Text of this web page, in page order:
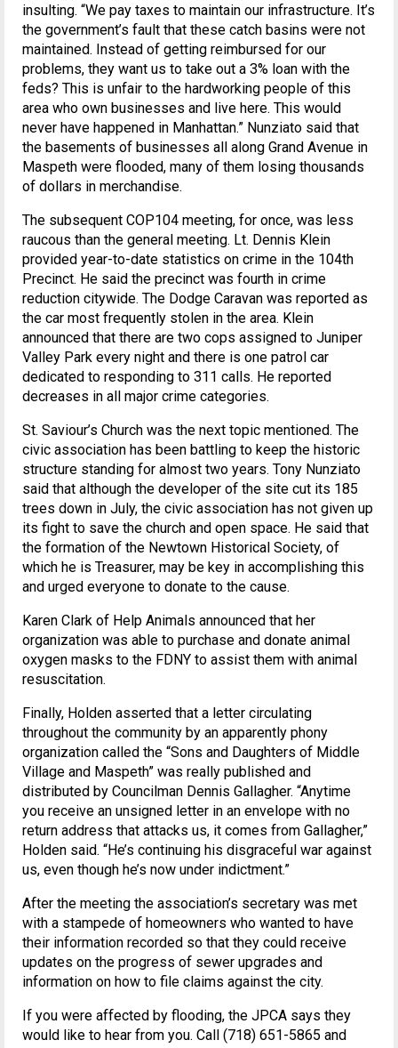
insulting. “We pay taxes to maintain our infrastructure. It’s
the government’s fault that these catch basins were not
maintained. Instead of getting reimbursed for our
problems, they want us to take out a 3% loan with the
feds? This is unfair to the hardworking people of this
area who own businesses and live here. This would
never have happened in Manhattan.” Nunziato said that
the basements of businesses all along Grand Avenue in
Maspeth were flooded, many of them losing thousands
of dollars in merchandise.
The subsequent COP104 meeting, for once, was less
raucous than the general meeting. Lt. Dennis Klein
provided year-to-date statistics on crime in the 104th
Precinct. He said the precinct was fourth in crime
reduction citywide. The Dodge Caravan was reported as
the car most frequently stolen in the area. Klein
announced that there are two cops assigned to Juniper
Valley Park every night and there is one patrol car
dedicated to responding to 311 calls. He reported
decreases in all major crime categories.
St. Saviour’s Church was the next topic mentioned. The
civic association has been battling to keep the historic
structure standing for almost two years. Tony Nunziato
said that although the developer of the site cut its 185
trees down in July, the civic association has not given up
its fight to save the church and open space. He said that
the formation of the Newtown Historical Society, of
which he is Treasurer, may be key in accomplishing this
and urged everyone to donate to the cause.
Karen Clark of Help Animals announced that her
organization was able to purchase and donate animal
oxygen masks to the FDNY to assist them with animal
resuscitation.
Finally, Holden asserted that a letter circulating
throughout the community by an apparently phony
organization called the “Sons and Daughters of Middle
Village and Maspeth” was really published and
distributed by Councilman Dennis Gallagher. “Anytime
you receive an unsigned letter in an envelope with no
return address that attacks us, it comes from Gallagher,”
Holden said. “He’s continuing his disgraceful war against
us, even though he’s now under indictment.”
After the meeting the association’s secretary was met
with a stampede of homeowners who wanted to have
their information recorded so that they could receive
updates on the progress of sewer upgrades and
information on how to file claims against the city.
If you were affected by flooding, the JPCA says they
would like to hear from you. Call (718) 651-5865 and